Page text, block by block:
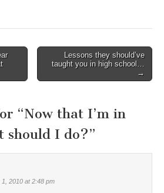
Lessons they should’ve
taught you in high school…
→
“Now that I’m in
should I do?”
1, 2010 at 2:48 pm